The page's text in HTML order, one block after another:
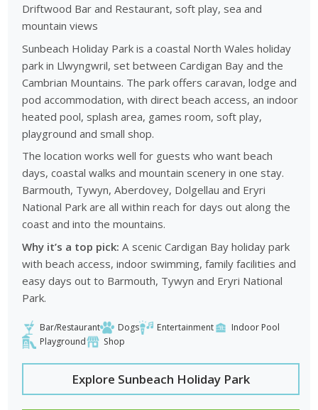
Driftwood Bar and Restaurant, soft play, sea and
mountain views
Sunbeach Holiday Park is a coastal North Wales holiday
park in Llwyngwril, set between Cardigan Bay and the
Cambrian Mountains. The park offers caravan, lodge and
pod accommodation, with direct beach access, an indoor
heated pool, splash area, games room, soft play,
playground and small shop.
The location works well for guests who want beach
days, coastal walks and mountain scenery in one stay.
Barmouth, Tywyn, Aberdovey, Dolgellau and Eryri
National Park are all within reach for days out along the
coast and into the mountains.
Why it’s a top pick: A scenic Cardigan Bay holiday park
with beach access, indoor swimming, family facilities and
easy days out to Barmouth, Tywyn and Eryri National
Park.
Bar/Restaurant Dogs Entertainment
Indoor Pool
Playground
Shop
Explore Sunbeach Holiday Park